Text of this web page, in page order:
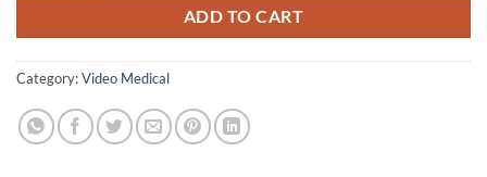
ADD TO CART
Category:Video Medical